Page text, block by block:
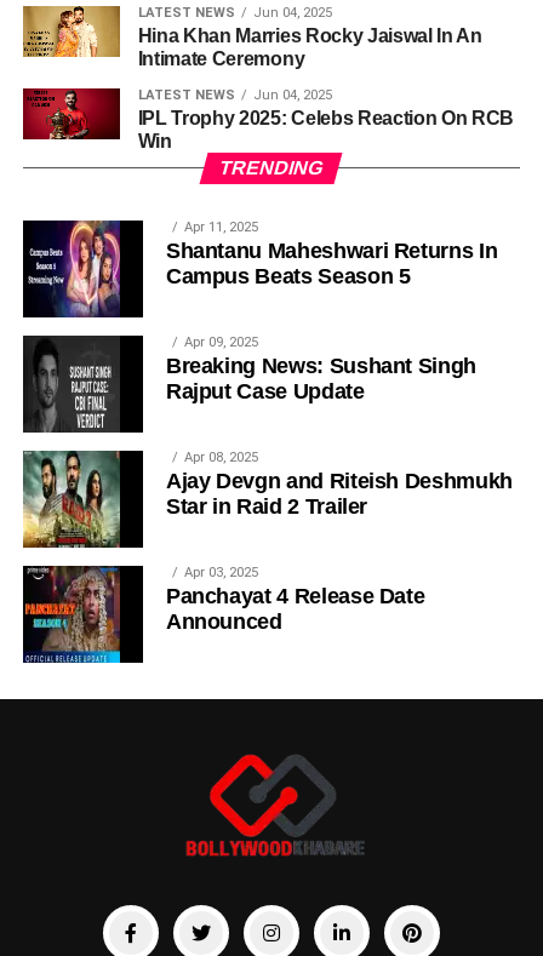
LATEST NEWS Jun 04, 2025
Hina Khan Marries Rocky Jaiswal In An
Intimate Ceremony
LATEST NEWS Jun 04, 2025
IPL Trophy 2025: Celebs Reaction On RCB
Win
TRENDING
Apr 11, 2025
Shantanu Maheshwari Returns In
Campus Beats Season 5
Apr 09, 2025
Breaking News: Sushant Singh
Rajput Case Update
Apr 08, 2025
Ajay Devgn and Riteish Deshmukh
Star in Raid 2 Trailer
Apr 03, 2025
Panchayat 4 Release Date
Announced